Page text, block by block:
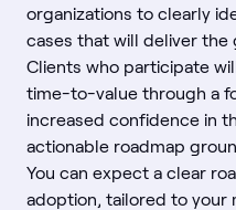
organizations to clearly
cases that will deliver
Clients who participate
time-to-value through a
increased confidence in
actionable roadmap
You can expect a clear
adoption, tailored to your